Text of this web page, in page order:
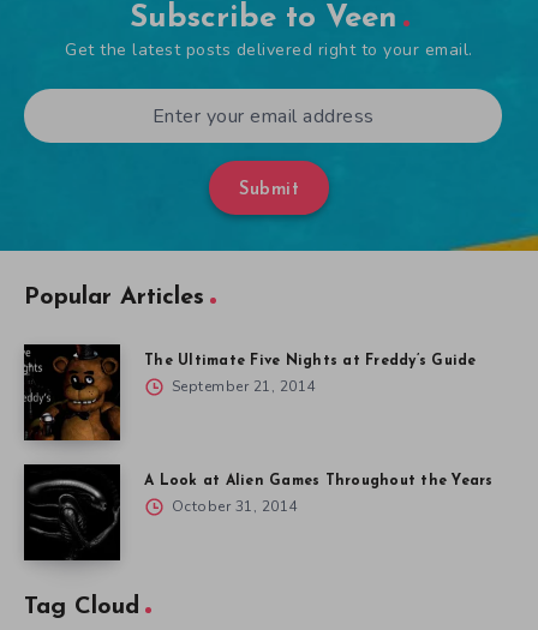
Subscribe to Veen
Get the latest posts delivered right to your email.
Submit
Popular Articles
The Ultimate Five Nights at Freddy’s Guide
September 21, 2014
A Look at Alien Games Throughout the Years
October 31, 2014
Tag Cloud